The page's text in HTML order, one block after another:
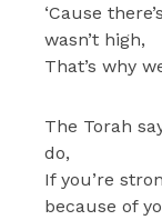
‘Cause
wasn’t high,
That’s why
The Torah
do,
If you’re
because of